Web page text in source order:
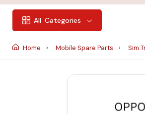
All Categories
Home Mobile Spare Parts Sim